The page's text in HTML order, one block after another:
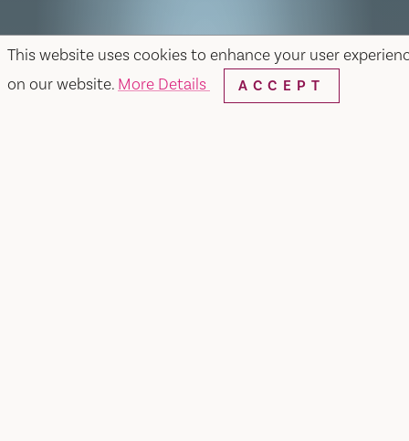
This website uses cookies to enhance your user
on our website. More Details ACCEPT